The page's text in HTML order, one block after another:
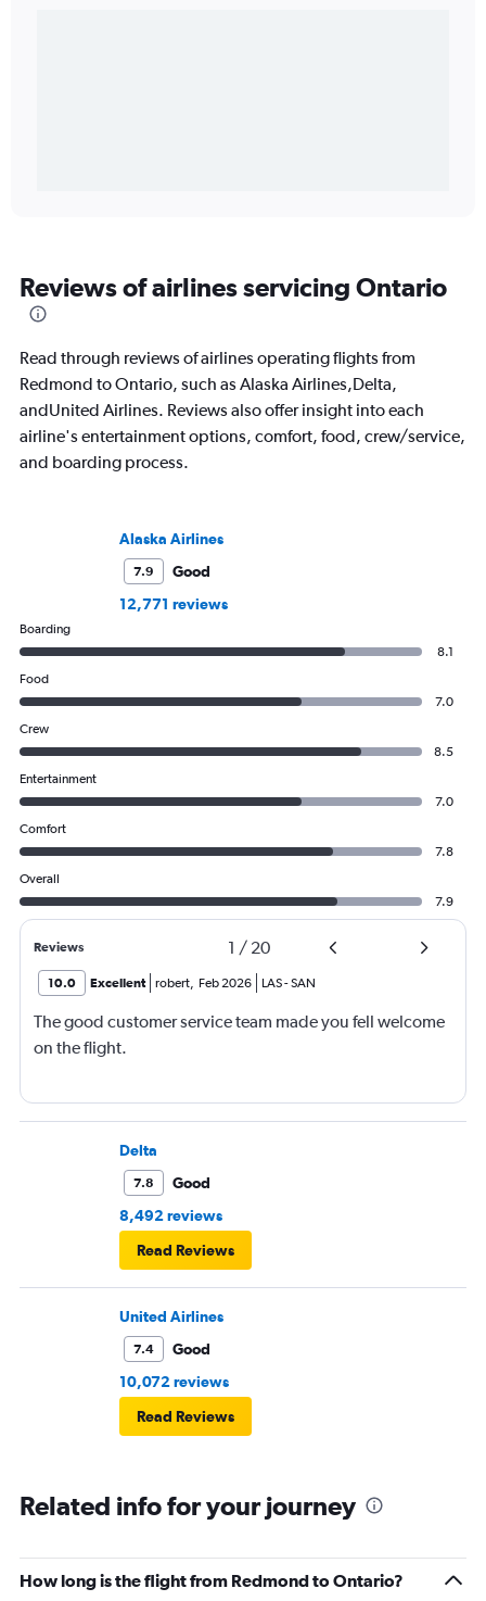
Reviews of airlines servicing Ontario
Read through reviews of airlines operating flights from
Redmond to Ontario, such as Alaska Airlines,Delta,
andUnited Airlines. Reviews also offer insight into each
airline's entertainment options, comfort, food, crew/service,
and boarding process.
Alaska Airlines
7.9
Good
12,771 reviews
Boarding
8.1
Food
7.0
Crew
8.5
Entertainment
7.0
Comfort
7.8
Overall
7.9
Reviews 1 / 20
10.0 Excellent robert, Feb 2026 LAS-SAN
The good customer service team made you fell welcome
on the flight.
Delta
7.8
Good
8,492 reviews
Read Reviews
United Airlines
7.4
Good
10,072 reviews
Read Reviews
Related info for your journey
How long is the flight from Redmond to Ontario?